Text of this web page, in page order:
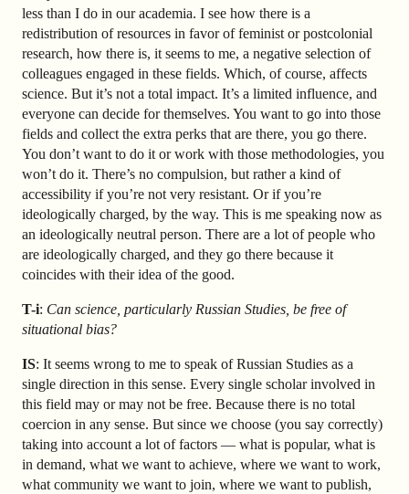
less than I do in our academia. I see how there is a
redistribution of resources in favor of feminist or postcolonial
research, how there is, it seems to me, a negative selection of
colleagues engaged in these fields. Which, of course, affects
science. But it’s not a total impact. It’s a limited influence, and
everyone can decide for themselves. You want to go into those
fields and collect the extra perks that are there, you go there.
You don’t want to do it or work with those methodologies, you
won’t do it. There’s no compulsion, but rather a kind of
accessibility if you’re not very resistant. Or if you’re
ideologically charged, by the way. This is me speaking now as
an ideologically neutral person. There are a lot of people who
are ideologically charged, and they go there because it
coincides with their idea of the good.
T-i: Can science, particularly Russian Studies, be free of
situational bias?
IS: It seems wrong to me to speak of Russian Studies as a
single direction in this sense. Every single scholar involved in
this field may or may not be free. Because there is no total
coercion in any sense. But since we choose (you say correctly)
taking into account a lot of factors — what is popular, what is
in demand, what we want to achieve, where we want to work,
what community we want to join, where we want to publish,